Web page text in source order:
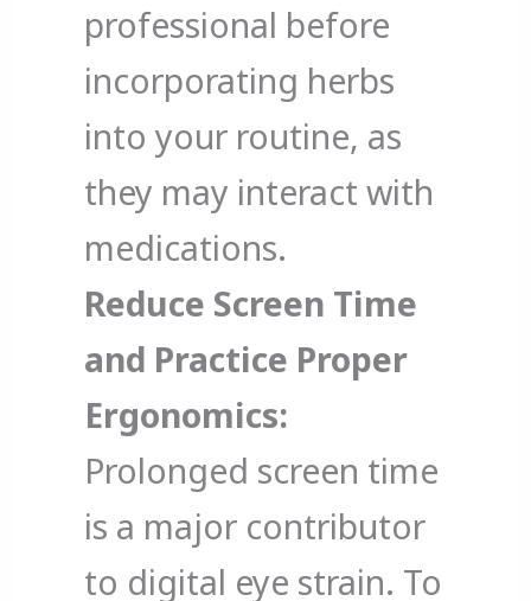
professional before
incorporating herbs
into your routine, as
they may interact with
medications.
Reduce Screen Time
and Practice Proper
Ergonomics:
Prolonged screen time
is a major contributor
to digital eye strain. To